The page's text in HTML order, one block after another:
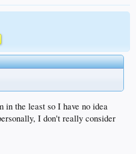
the least so I have no idea
I don't really consider